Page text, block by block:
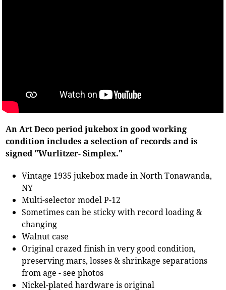
An Art Deco period jukebox in good working
condition includes a selection of records and is
signed "Wurlitzer- Simplex."
Vintage 1935 jukebox made in North Tonawanda,
NY
Multi-selector model P-12
Sometimes can be sticky with record loading &
changing
Walnut case
Original crazed finish in very good condition,
preserving mars, losses & shrinkage separations
from age - see photos
Nickel-plated hardware is original